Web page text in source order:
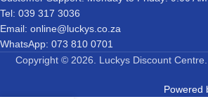
Tel: 039 317 3036
Email: online@luckys.co.za
WhatsApp: 073 810 0701
Copyright © 2026. Luckys Discount Centre.
Powered